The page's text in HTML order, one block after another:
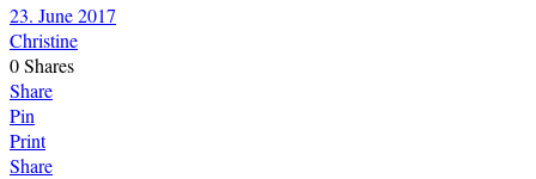
23. June 2017
Christine
0Shares
Share
Pin
Print
Share